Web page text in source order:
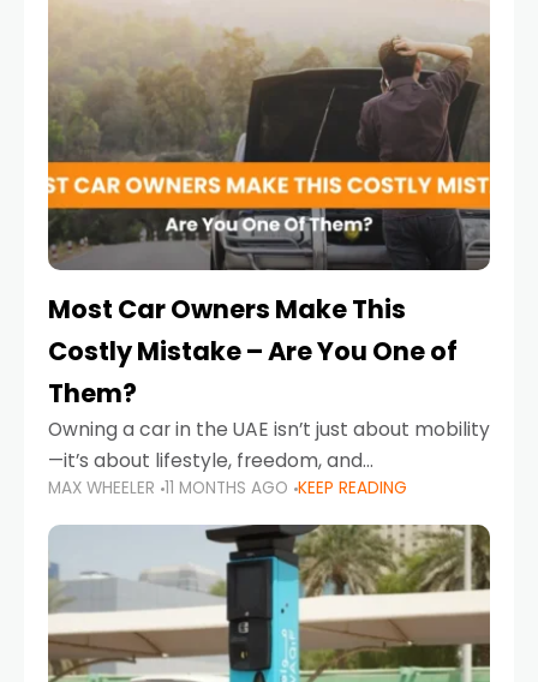
Most Car Owners Make This
Costly Mistake – Are You One of
Them?
Owning a car in the UAE isn’t just about mobility
—it’s about lifestyle, freedom, and
convenience. From gliding across Sheikh Zayed
Road in the evening to navigating Sharjah’s
busy morning traffic
MAX WHEELER 11 MONTHS AGO KEEP READING